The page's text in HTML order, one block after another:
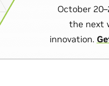
October
the next
innovation.